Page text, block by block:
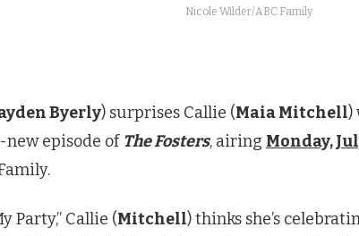
Nicole Wilder/ABC Family
Byerly) surprises Callie (Maia Mitchell)
new episode of The Fosters, airing Monday,
Party,” Callie (Mitchell) thinks she’s